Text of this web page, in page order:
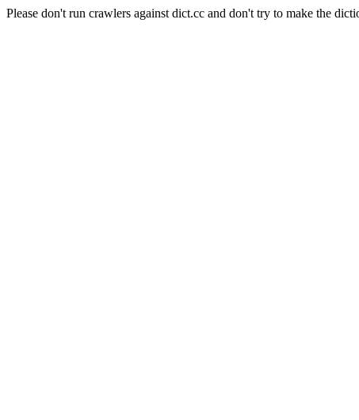
Please don't run crawlers against dict.cc and don't try to make the